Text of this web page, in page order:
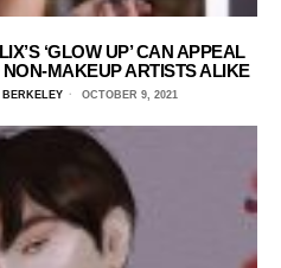
‘GLOW UP’ CAN APPEAL
MAKEUP ARTISTS ALIKE
OCTOBER 9, 2021